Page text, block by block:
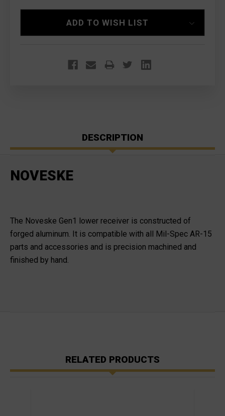
ADD TO WISH LIST
DESCRIPTION
NOVESKE
The Noveske Gen1 lower receiver is constructed of
forged aluminum. It is compatible with all Mil-Spec AR-15
parts and accessories and is precision machined and
finished by hand.
RELATED PRODUCTS